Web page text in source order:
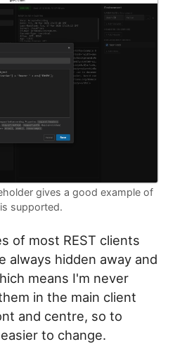
gives a good example of
supported.
of most REST clients
always hidden away and
means I'm never
in the main client
and centre, so to
to change.